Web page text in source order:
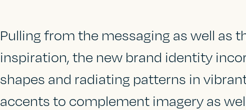
Pulling from the messaging as well as
inspiration, the new brand identity
shapes and radiating patterns in
accents to complement imagery as